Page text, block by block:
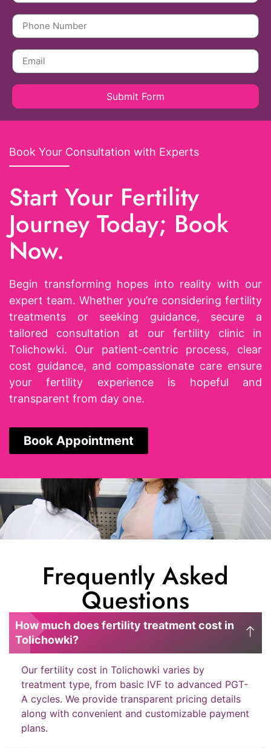
Submit Form
Book Your Consultation with Experts
Start Your Fertility
Journey Today; Book
Now.
Begin transforming hopes into reality with our
expert team. Whether you’re considering fertility
treatments or seeking guidance, secure a
tailored consultation at our fertility clinic in
Tolichowki. Our patient-centric process, clear
cost guidance, and compassionate care ensure
your fertility experience is hopeful and
transparent from day one.
Book Appointment
Frequently Asked
Questions
How much does fertility treatment cost in
Tolichowki?
Our fertility cost in Tolichowki varies by
treatment type, from basic IVF to advanced PGT-
A cycles. We provide transparent pricing details
along with convenient and customizable payment
plans.